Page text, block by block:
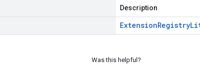
Description
ExtensionRegistry
Was this helpful?